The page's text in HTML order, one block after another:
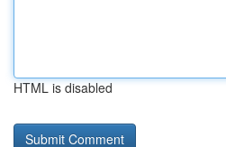
HTML is disabled